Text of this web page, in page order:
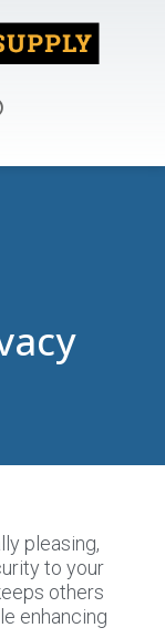
pleasing,
to your
others
enhancing